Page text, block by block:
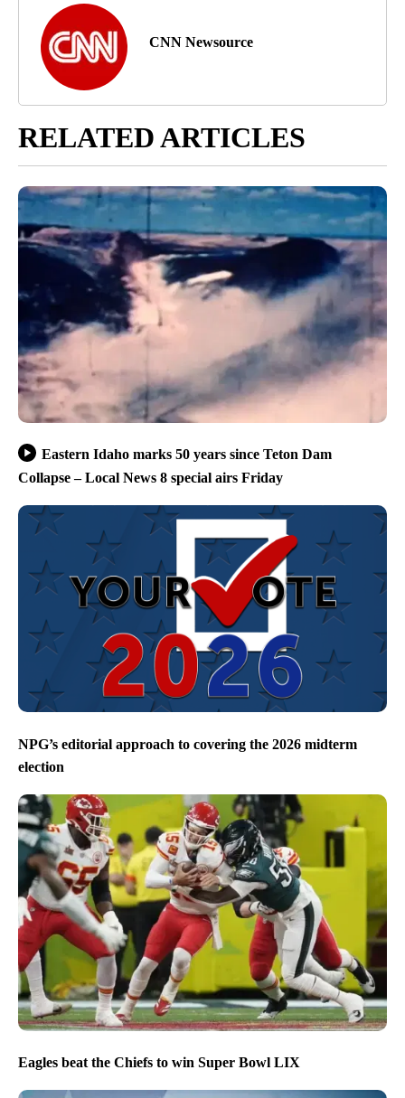
CNN Newsource
RELATED ARTICLES
Eastern Idaho marks 50 years since Teton Dam
Collapse – Local News 8 special airs Friday
NPG’s editorial approach to covering the 2026 midterm
election
Eagles beat the Chiefs to win Super Bowl LIX